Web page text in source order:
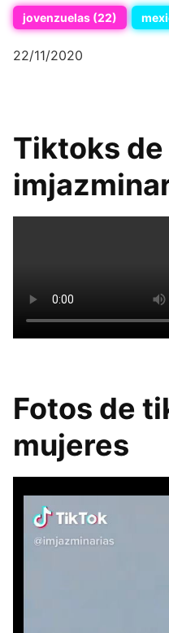
jovenzuelas (22)
22/11/2020
Tiktoks de
Fotos de
mujeres